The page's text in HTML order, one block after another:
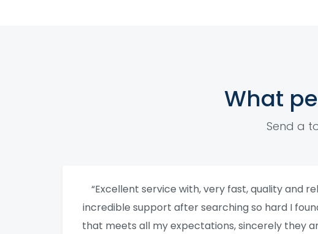
What
Send a
“Excellent service with, very fast, quality and
incredible support after searching so hard I
that meets all my expectations, sincerely they